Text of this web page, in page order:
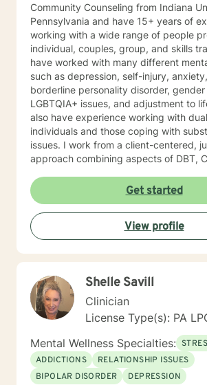
Community Counseling from Indiana
Pennsylvania and have 15+ years of experience
working with a wide range of people
individual, couples, group, and skills
have worked with many different
such as depression, self-injury,
borderline personality disorder,
LGBTQIA+ issues, and adjustment to life changes. I
also have experience working with
individuals and those coping with
issues. I work from a client-centered, judgment free
approach combining aspects of DBT,
person where they are at in their
on your journey. I do not have all the
willing to work with you to build a life
not believe in labeling people as we are
at the end of the day. I empower my
safe, healthy, and effective decisions
improve their self-esteem, self-
outlook on life. I use a conversational style to work on
the issues that are important to you.
scary, but I believe that by taking
everyone has the ability within
for the better. You have already taken
considering therapy. I would love to
toward your goals and help you to see
Get started
View profile
Shelle Savill
Clinician
License Type(s): PA
Mental Wellness Specialties:
ADDICTIONS
RELATIONSHIP ISSUES
BIPOLAR DISORDER
DEPRESSION